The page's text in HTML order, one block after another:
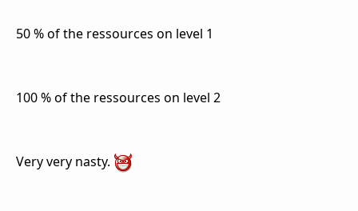
50 % of the ressources on level 1
100 % of the ressources on level 2
Very very nasty.